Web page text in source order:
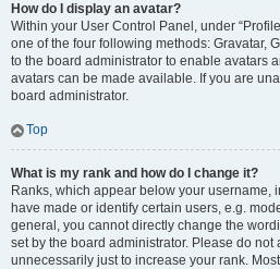
How do I display an avatar?
Within your User Control Panel, under
one of the four following methods: Gravatar,
to the board administrator to enable avatars
avatars can be made available. If you are
board administrator.
Top
What is my rank and how do I change it?
Ranks, which appear below your username,
have made or identify certain users, e.g.
general, you cannot directly change the
set by the board administrator. Please do not
unnecessarily just to increase your rank.